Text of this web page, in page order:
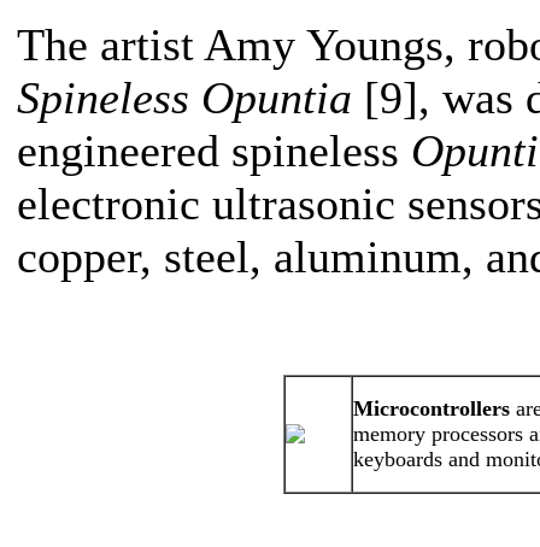
The artist Amy Youngs,
Spineless Opuntia [9], was
engineered spineless
electronic ultrasonic
copper, steel, aluminum,
Microcontrollers
memory processors
keyboards and